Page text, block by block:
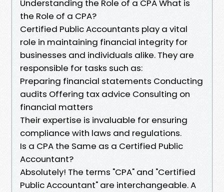
Understanding the Role of a CPA What is
the Role of a CPA?
Certified Public Accountants play a vital
role in maintaining financial integrity for
businesses and individuals alike. They are
responsible for tasks such as:
Preparing financial statements Conducting
audits Offering tax advice Consulting on
financial matters
Their expertise is invaluable for ensuring
compliance with laws and regulations.
Is a CPA the Same as a Certified Public
Accountant?
Absolutely! The terms "CPA" and "Certified
Public Accountant" are interchangeable. A